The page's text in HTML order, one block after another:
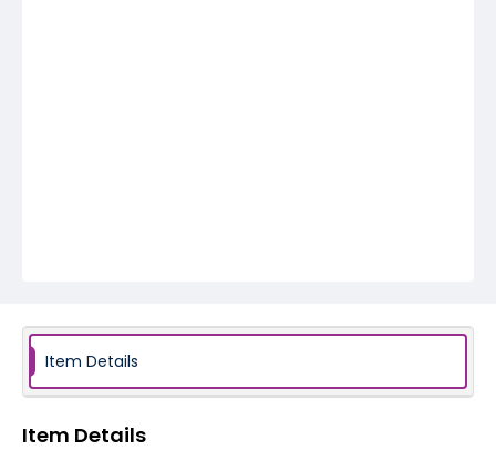
Item Details
Item Details